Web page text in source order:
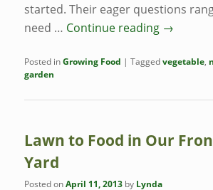
started. Their eager questions
need … Continue reading →
Posted inGrowing Food |Taggedvegetable,
garden
Lawn to Food in Our
Yard
Posted onApril 11, 2013 by Lynda